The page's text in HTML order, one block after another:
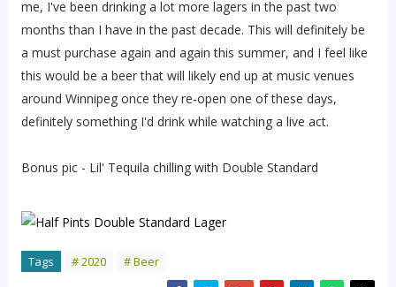
me, I've been drinking a lot more lagers in the past two
months than I have in the past decade. This will definitely be
a must purchase again and again this summer, and I feel like
this would be a beer that will likely end up at music venues
around Winnipeg once they re-open one of these days,
definitely something I'd drink while watching a live act.
Bonus pic - Lil' Tequila chilling with Double Standard
Tags # 2020 # Beer